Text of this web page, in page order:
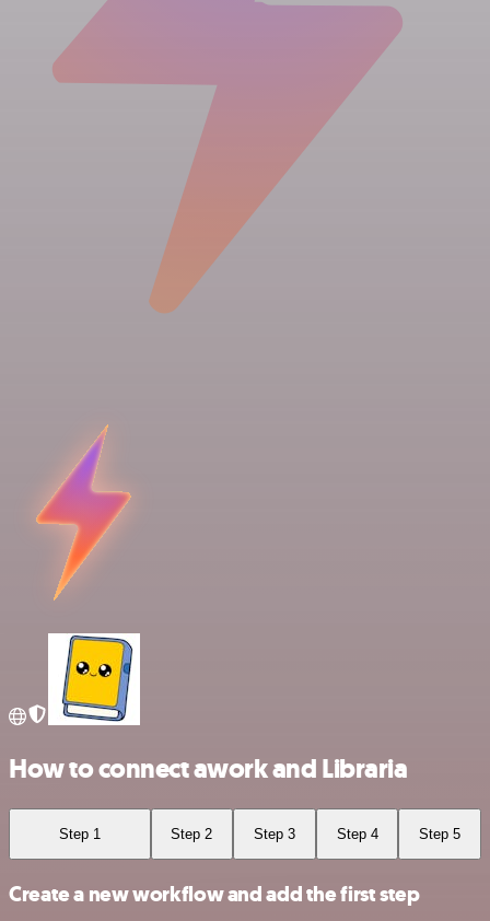
How to connect awork and Libraria
Step 1 Step 2 Step 3 Step 4 Step 5
Create a new workflow and add the first step